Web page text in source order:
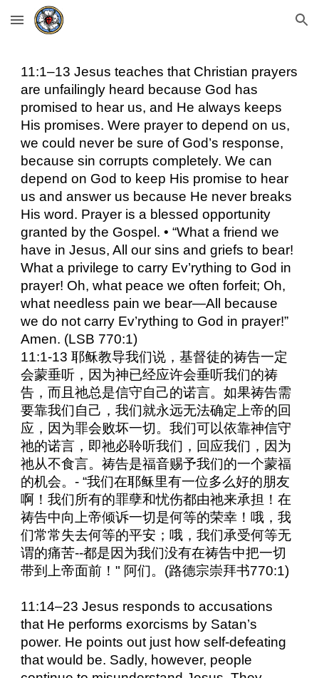
Skip to main content Skip to navigation
11:1–13 Jesus teaches that Christian prayers
are unfailingly heard because God has
promised to hear us, and He always keeps
His promises. Were prayer to depend on us,
we could never be sure of God’s response,
because sin corrupts completely. We can
depend on God to keep His promise to hear
us and answer us because He never breaks
His word. Prayer is a blessed opportunity
granted by the Gospel. • “What a friend we
have in Jesus, All our sins and griefs to bear!
What a privilege to carry Ev’rything to God in
prayer! Oh, what peace we often forfeit; Oh,
what needless pain we bear—All because
we do not carry Ev’rything to God in prayer!”
Amen. (LSB 770:1)
11:1-13 耶稣教导我们说，基督徒的祷告一定
会蒙垂听，因为神已经应许会垂听我们的祷
告，而且祂总是信守自己的诺言。如果祷告需
要靠我们自己，我们就永远无法确定上帝的回
应，因为罪会败坏一切。我们可以依靠神信守
祂的诺言，即祂必聆听我们，回应我们，因为
祂从不食言。祷告是福音赐予我们的一个蒙福
的机会。- “我们在耶稣里有一位多么好的朋友
啊！我们所有的罪孽和忧伤都由祂来承担！在
祷告中向上帝倾诉一切是何等的荣幸！哦，我
们常常失去何等的平安；哦，我们承受何等无
谓的痛苦--都是因为我们没有在祷告中把一切
带到上帝面前！" 阿们。(路德宗崇拜书770:1)
11:14–23 Jesus responds to accusations
that He performs exorcisms by Satan’s
power. He points out just how self-defeating
that would be. Sadly, however, people